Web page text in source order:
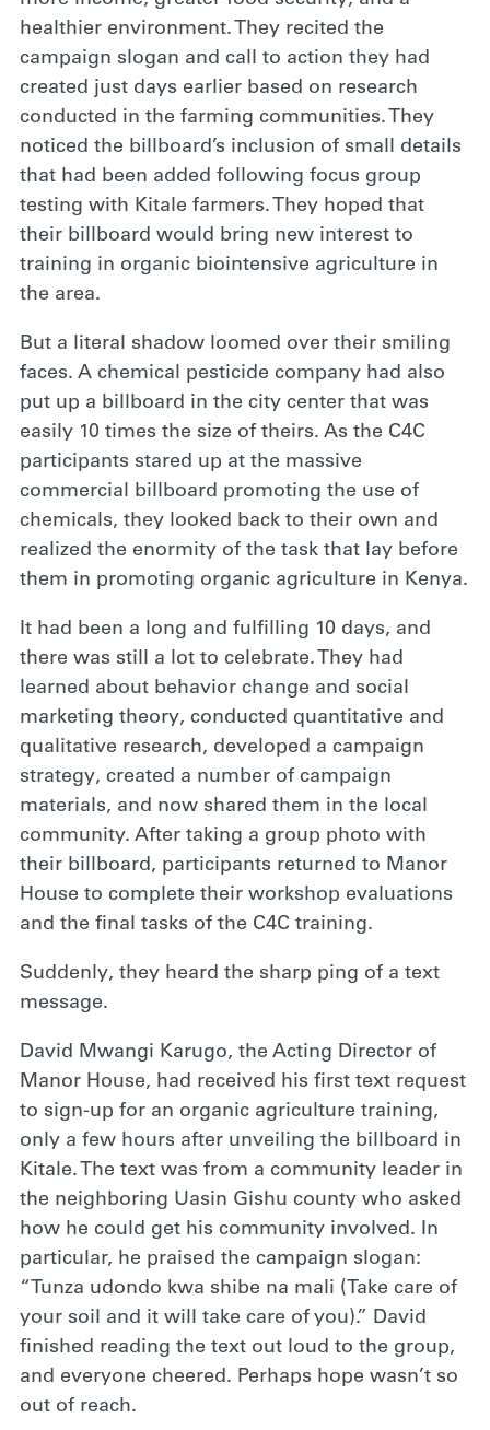
healthier environment. They recited the
campaign slogan and call to action they had
created just days earlier based on research
conducted in the farming communities. They
noticed the billboard’s inclusion of small details
that had been added following focus group
testing with Kitale farmers. They hoped that
their billboard would bring new interest to
training in organic biointensive agriculture in
the area.
But a literal shadow loomed over their smiling
faces. A chemical pesticide company had also
put up a billboard in the city center that was
easily 10 times the size of theirs. As the C4C
participants stared up at the massive
commercial billboard promoting the use of
chemicals, they looked back to their own and
realized the enormity of the task that lay before
them in promoting organic agriculture in Kenya.
It had been a long and fulfilling 10 days, and
there was still a lot to celebrate. They had
learned about behavior change and social
marketing theory, conducted quantitative and
qualitative research, developed a campaign
strategy, created a number of campaign
materials, and now shared them in the local
community. After taking a group photo with
their billboard, participants returned to Manor
House to complete their workshop evaluations
and the final tasks of the C4C training.
Suddenly, they heard the sharp ping of a text
message.
David Mwangi Karugo, the Acting Director of
Manor House, had received his first text request
to sign-up for an organic agriculture training,
only a few hours after unveiling the billboard in
Kitale. The text was from a community leader in
the neighboring Uasin Gishu county who asked
how he could get his community involved. In
particular, he praised the campaign slogan:
“Tunza udondo kwa shibe na mali (Take care of
your soil and it will take care of you).” David
finished reading the text out loud to the group,
and everyone cheered. Perhaps hope wasn’t so
out of reach.